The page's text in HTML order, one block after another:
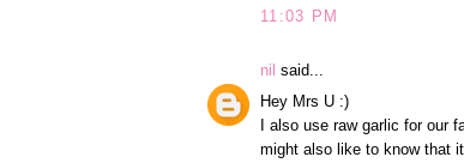
11:03 PM
nil said...
Hey Mrs U :)
I also use raw garlic for our
might also like to know that